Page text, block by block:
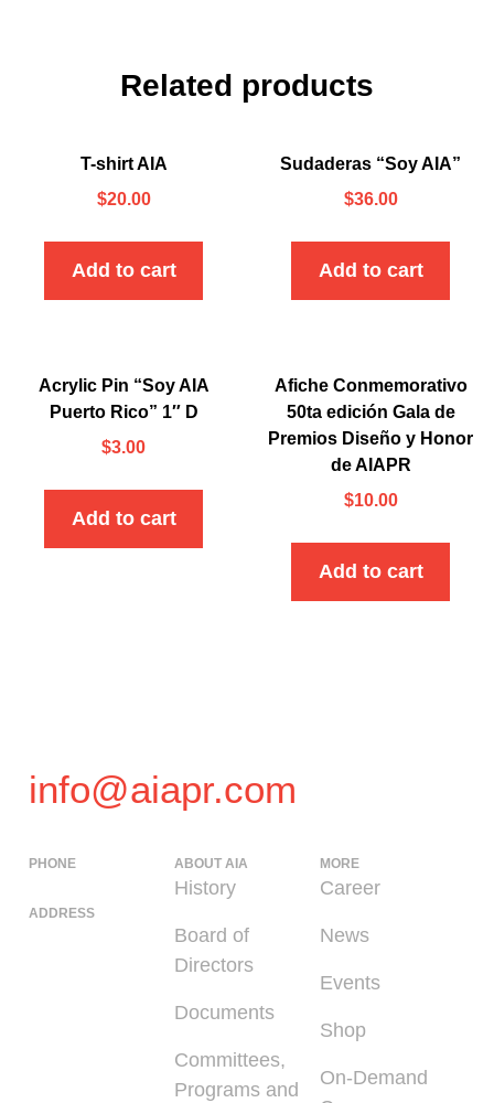
Related products
T-shirt AIA
$20.00
Add to cart
Sudaderas “Soy AIA”
$36.00
Add to cart
Acrylic Pin “Soy AIA
Puerto Rico” 1″ D
$3.00
Add to cart
Afiche Conmemorativo
50ta edición Gala de
Premios Diseño y Honor
de AIAPR
$10.00
Add to cart
info@aiapr.com
PHONE
ADDRESS
ABOUT AIA
History
Board of
Directors
Documents
Committees,
Programs and
MORE
Career
News
Events
Shop
On-Demand